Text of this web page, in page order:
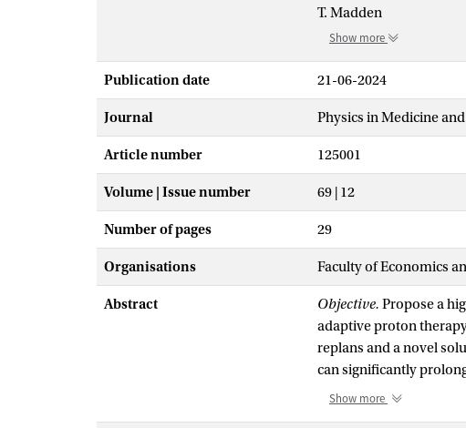
T. Madden
Show more
Publication date 21-06-2024
Journal Physics in Medicine
Article number 125001
Volume | Issue number 69 | 12
Number of pages 29
Organisations Faculty of Economics
Abstract Objective. Propose a
adaptive proton
replans and a novel
can significantly
point method (RPM)
Show more